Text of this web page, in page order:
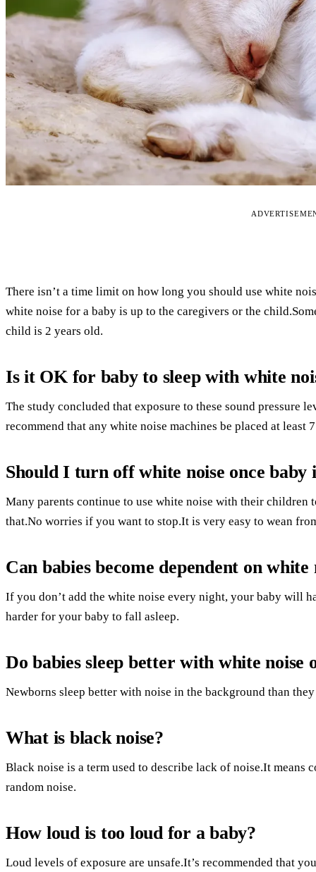
There isn’t a time limit on how long you should use white
white noise for a baby is up to the caregivers or the
child is 2 years old.
Is it OK for baby to sleep with white
The study concluded that exposure to these sound pressure
recommend that any white noise machines be placed at least
Should I turn off white noise once baby
Many parents continue to use white noise with their children
that.No worries if you want to stop.It is very easy to wean
Can babies become dependent on white
If you don’t add the white noise every night, your baby will
harder for your baby to fall asleep.
Do babies sleep better with white noise
Newborns sleep better with noise in the background than
What is black noise?
Black noise is a term used to describe lack of noise.It
random noise.
How loud is too loud for a baby?
Loud levels of exposure are unsafe.It’s recommended that